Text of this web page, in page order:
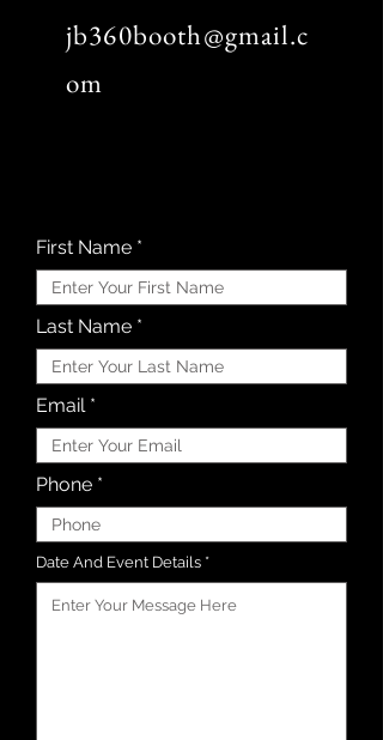
jb360booth@gmail.c
om
First Name
Last Name
Email
Phone
Date And Event Details